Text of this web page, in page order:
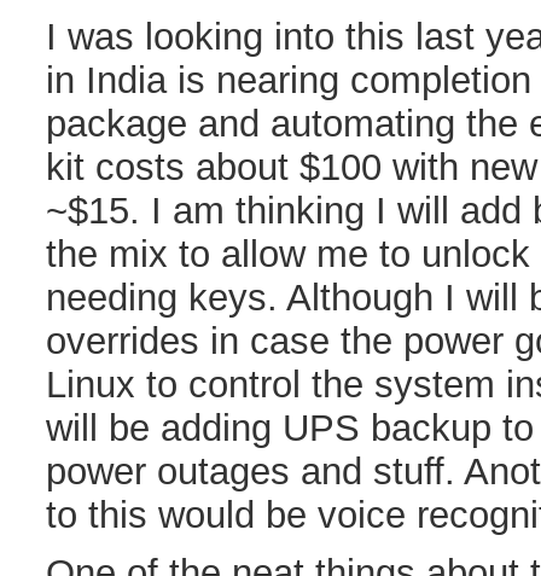
I was looking into this last
in India is nearing
package and automating the
kit costs about $100 with
~$15. I am thinking I will add
the mix to allow me to
needing keys. Although I will
overrides in case the power
Linux to control the system
will be adding UPS backup
power outages and stuff.
to this would be voice